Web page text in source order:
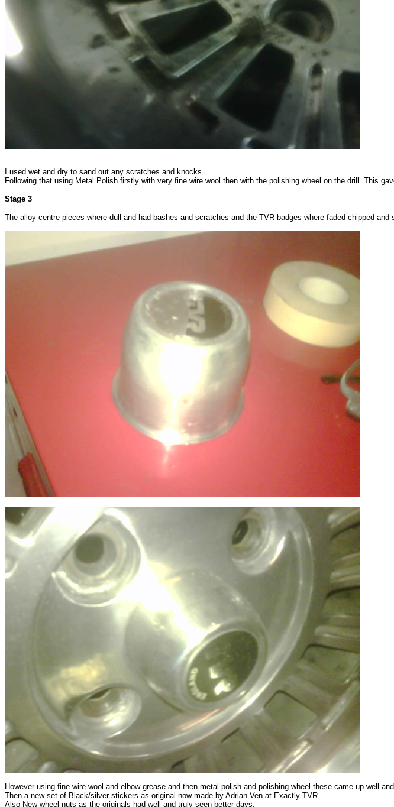
I used wet and dry to sand out any scratches and knocks.
Following that using Metal Polish firstly with very fine wire wool then with the polishing wheel on the drill. This
Stage 3
The alloy centre pieces where dull and had bashes and scratches and the TVR badges where faded chipped
However using fine wire wool and elbow grease and then metal polish and polishing wheel these came up well
Then a new set of Black/silver stickers as original now made by Adrian Ven at Exactly TVR.
Also New wheel nuts as the originals had well and truly seen better days.